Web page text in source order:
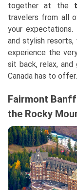
together at the
travelers from all
your
and stylish
experience the
sit back, relax,
Canada has to offer.
Fairmont
the Rocky